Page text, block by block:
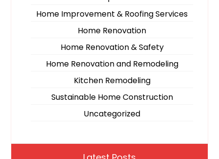
Home Improvement & Roofing Services
Home Renovation
Home Renovation & Safety
Home Renovation and Remodeling
Kitchen Remodeling
Sustainable Home Construction
Uncategorized